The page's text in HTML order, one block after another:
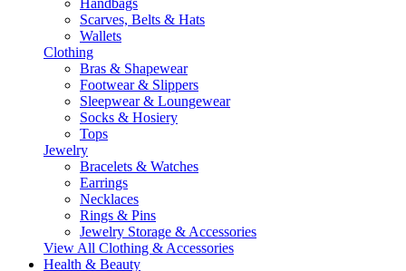
Handbags
Scarves, Belts & Hats
Wallets
Clothing
Bras & Shapewear
Footwear & Slippers
Sleepwear & Loungewear
Socks & Hosiery
Tops
Jewelry
Bracelets & Watches
Earrings
Necklaces
Rings & Pins
Jewelry Storage & Accessories
View All Clothing & Accessories
Health & Beauty